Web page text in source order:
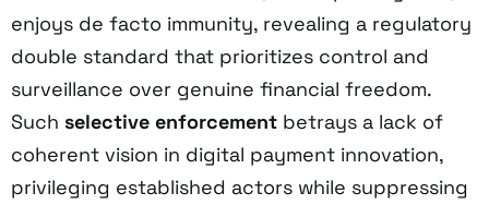
enjoys de facto immunity, revealing a regulatory
double standard that prioritizes control and
surveillance over genuine financial freedom.
Such selective enforcement betrays a lack of
coherent vision in digital payment innovation,
privileging established actors while suppressing